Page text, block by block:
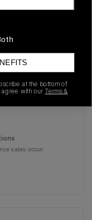
sales occur
at the bottom of
agree with our Terms &